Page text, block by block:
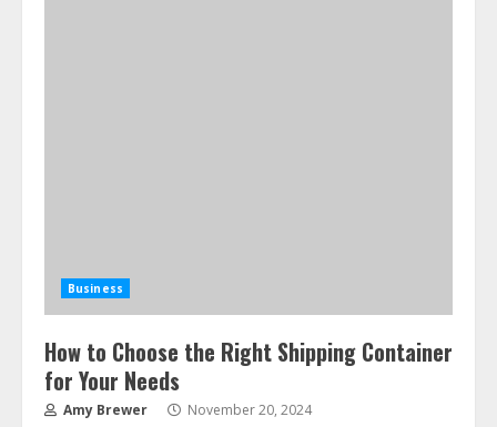
Business
How to Choose the Right Shipping Container
for Your Needs
Amy Brewer November 20, 2024